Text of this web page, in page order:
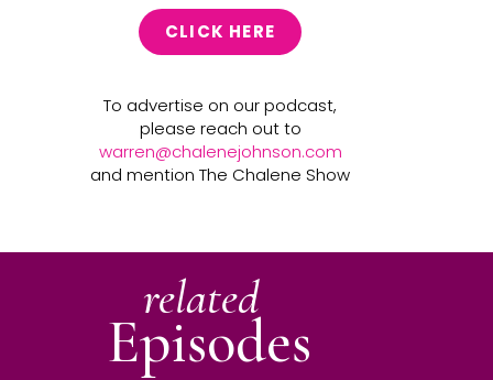
CLICK HERE
To advertise on our podcast,
please reach out to
warren@chalenejohnson.com
and mention The Chalene Show
related
Episodes